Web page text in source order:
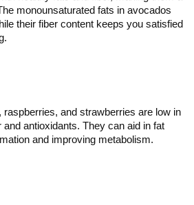
monounsaturated fats in avocados
their fiber content keeps you satisfied
raspberries, and strawberries are low in
and antioxidants. They can aid in fat
and improving metabolism.